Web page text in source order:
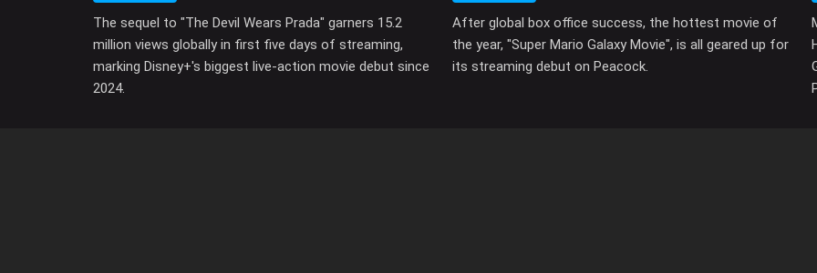
The sequel to "The Devil Wears Prada" garners 15.2
million views globally in first five days of streaming,
marking Disney+'s biggest live-action movie debut since
2024.
After global box office success, the hottest movie of
the year, "Super Mario Galaxy Movie", is all geared up for
its streaming debut on Peacock.